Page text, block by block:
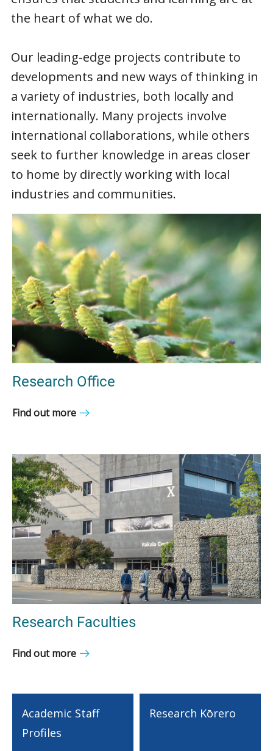
the heart of what we do.
Our leading-edge projects contribute to
developments and new ways of thinking in
a variety of industries, both locally and
internationally. Many projects involve
international collaborations, while others
seek to further knowledge in areas closer
to home by directly working with local
industries and communities.
Research Office
Find out more
Research Faculties
Find out more
Academic Staff
Profiles
Research Kōrero